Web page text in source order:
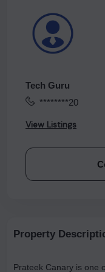
Tech Guru
********20
View Listings
Property
Prateek Canary is one